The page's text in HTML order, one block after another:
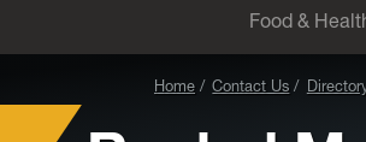
Food &
Home Contact Us